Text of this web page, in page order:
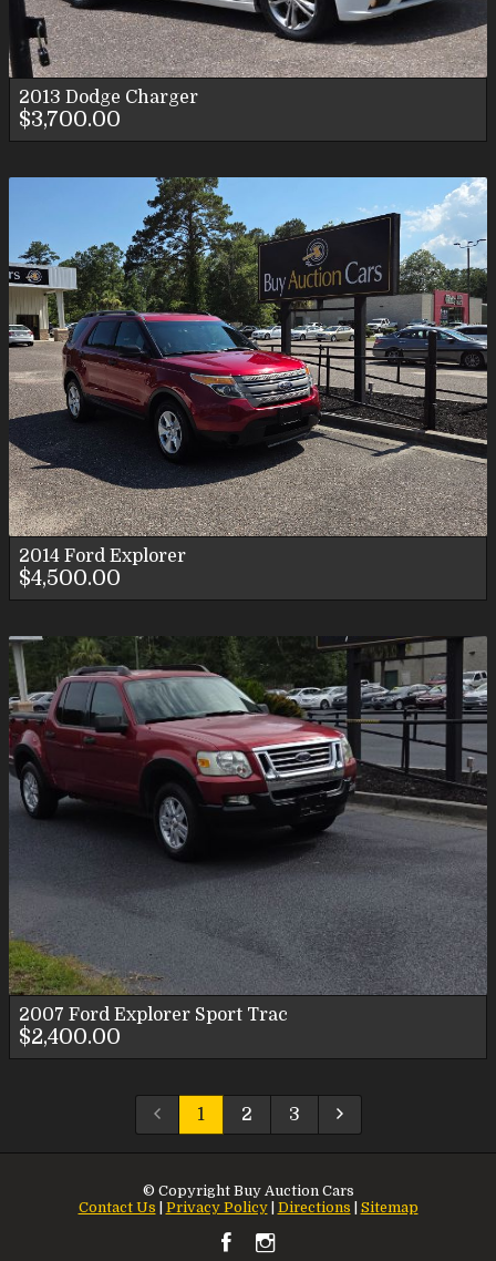
2013 Dodge Charger
$3,700.00
2014 Ford Explorer
$4,500.00
2007 Ford Explorer Sport Trac
$2,400.00
1 2 3
© Copyright Buy Auction Cars
Contact Us | Privacy Policy| Directions | Sitemap